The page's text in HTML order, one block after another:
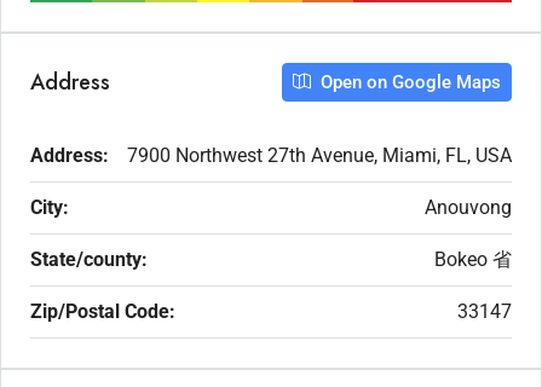
Address Open on Google Maps
Address: 7900 Northwest 27th Avenue, Miami, FL, USA
City: Anouvong
State/county: Bokeo 省
Zip/Postal Code: 33147